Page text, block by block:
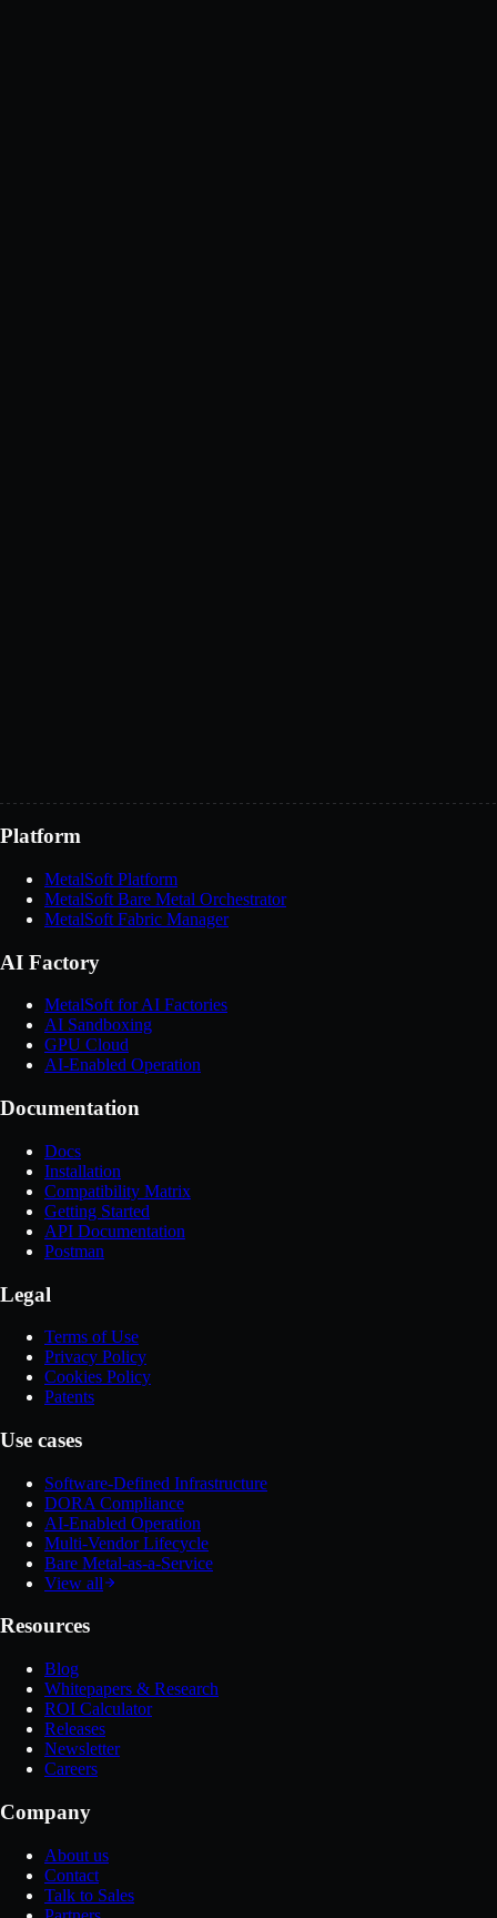
Platform
MetalSoft Platform
MetalSoft Bare Metal Orchestrator
MetalSoft Fabric Manager
AI Factory
MetalSoft for AI Factories
AI Sandboxing
GPU Cloud
AI-Enabled Operation
Documentation
Docs
Installation
Compatibility Matrix
Getting Started
API Documentation
Postman
Legal
Terms of Use
Privacy Policy
Cookies Policy
Patents
Use cases
Software-Defined Infrastructure
DORA Compliance
AI-Enabled Operation
Multi-Vendor Lifecycle
Bare Metal-as-a-Service
View all
Resources
Blog
Whitepapers & Research
ROI Calculator
Releases
Newsletter
Careers
Company
About us
Contact
Talk to Sales